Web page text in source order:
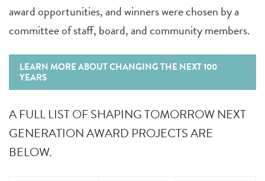
award opportunities, and winners were chosen by a
committee of staff, board, and community members.
LEARN MORE ABOUT CHANGING THE NEXT 100
YEARS
A FULL LIST OF SHAPING TOMORROW NEXT
GENERATION AWARD PROJECTS ARE
BELOW.